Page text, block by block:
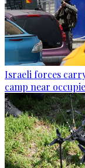
Israeli forces
camp near